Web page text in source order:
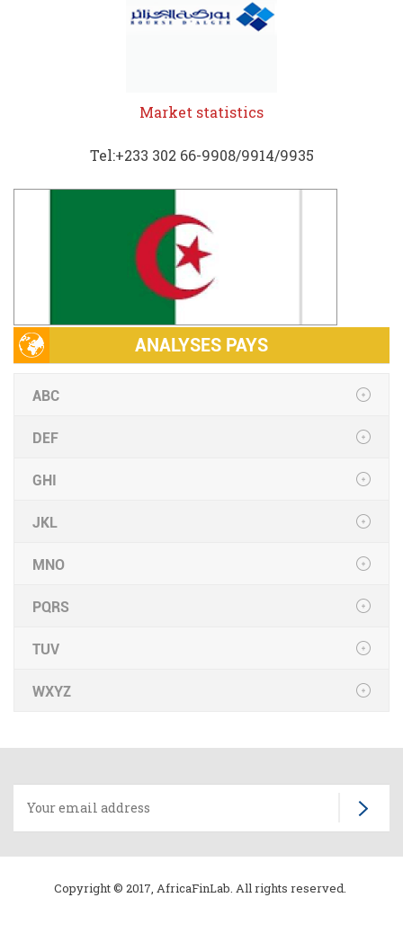
Market statistics
Tel:+233 302 66-9908/9914/9935
ANALYSES PAYS
ABC
DEF
GHI
JKL
MNO
PQRS
TUV
WXYZ
Copyright © 2017, AfricaFinLab. All rights reserved.